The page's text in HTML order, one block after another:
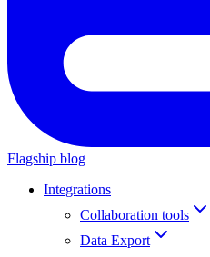
Flagship blog
Integrations
Collaboration tools
Data Export